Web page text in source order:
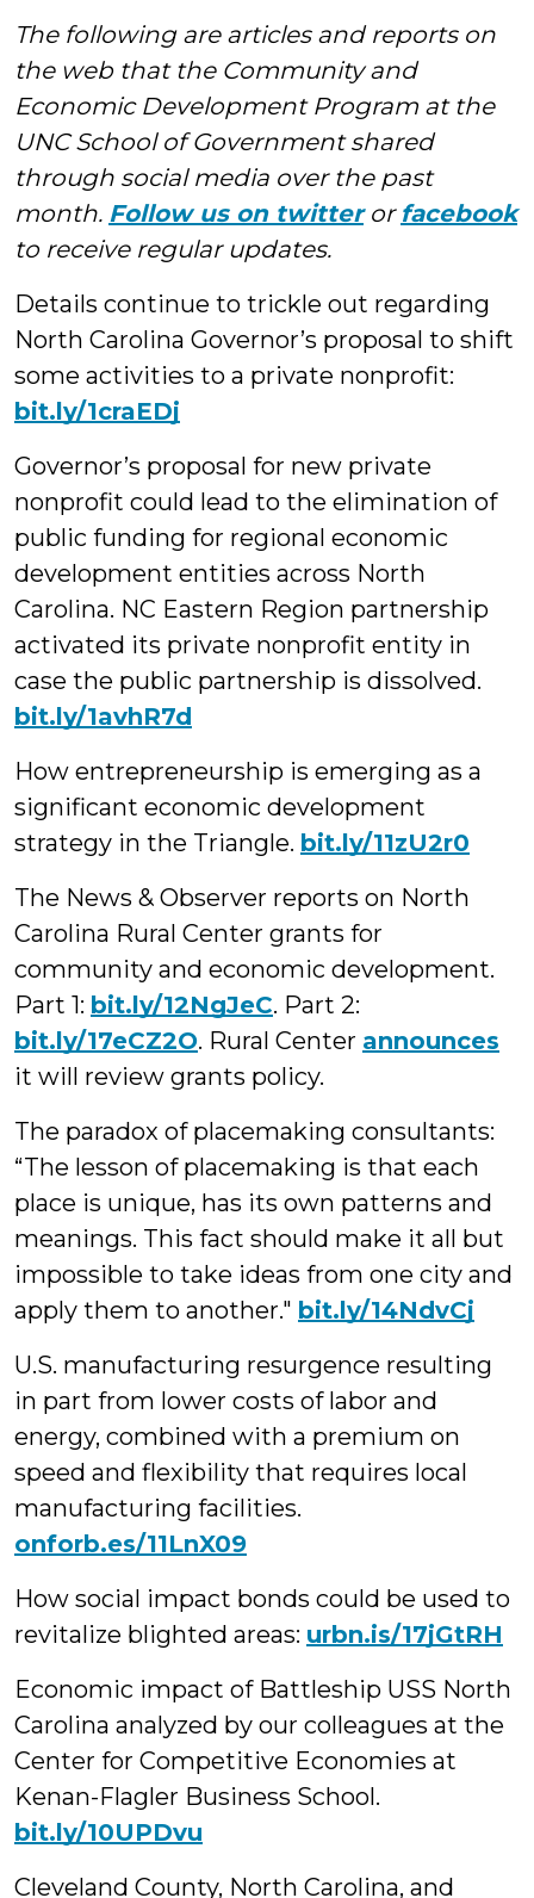
and
Social
Media
The following are articles and reports on
the web that the Community and
Economic Development Program at the
UNC School of Government shared
through social media over the past
month. Follow us on twitteror facebook
to receive regular updates.
Details continue to trickle out regarding
North Carolina Governor’s proposal to shift
some activities to a private nonprofit:
bit.ly/1craEDj
Governor’s proposal for new private
nonprofit could lead to the elimination of
public funding for regional economic
development entities across North
Carolina. NC Eastern Region partnership
activated its private nonprofit entity in
case the public partnership is dissolved.
bit.ly/1avhR7d
How entrepreneurship is emerging as a
significant economic development
strategy in the Triangle. bit.ly/11zU2r0
The News & Observer reports on North
Carolina Rural Center grants for
community and economic development.
Part 1: bit.ly/12NgJeC. Part 2:
bit.ly/17eCZ2O. Rural Center announces
it will review grants policy.
The paradox of placemaking consultants:
“The lesson of placemaking is that each
place is unique, has its own patterns and
meanings. This fact should make it all but
impossible to take ideas from one city and
apply them to another." bit.ly/14NdvCj
U.S. manufacturing resurgence resulting
in part from lower costs of labor and
energy, combined with a premium on
speed and flexibility that requires local
manufacturing facilities.
onforb.es/11LnX09
How social impact bonds could be used to
revitalize blighted areas: urbn.is/17jGtRH
Economic impact of Battleship USS North
Carolina analyzed by our colleagues at the
Center for Competitive Economies at
Kenan-Flagler Business School.
bit.ly/10UPDvu
Cleveland County, North Carolina, and